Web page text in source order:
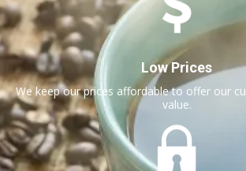
Low Prices
We keep our prices affordable to offer our
value.